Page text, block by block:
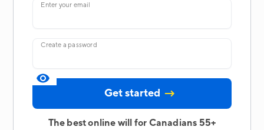
Enter your email
Create a password
The best online will for Canadians 55+